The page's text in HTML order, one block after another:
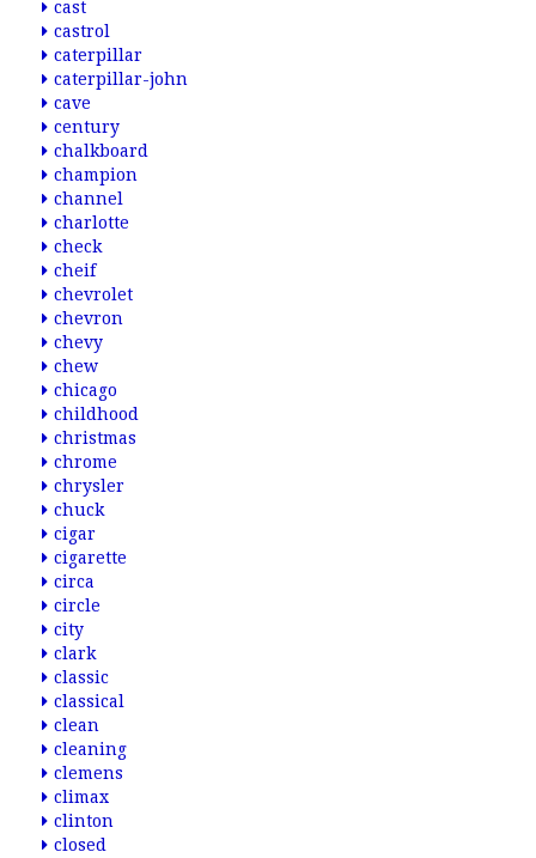
cast
castrol
caterpillar
caterpillar-john
cave
century
chalkboard
champion
channel
charlotte
check
cheif
chevrolet
chevron
chevy
chew
chicago
childhood
christmas
chrome
chrysler
chuck
cigar
cigarette
circa
circle
city
clark
classic
classical
clean
cleaning
clemens
climax
clinton
closed